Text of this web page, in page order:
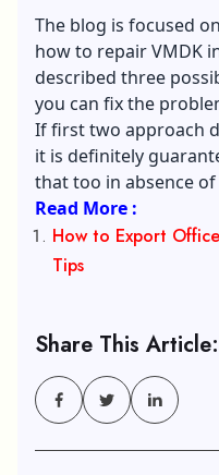
The blog is focused
how to repair VMDK
described three
you can fix the
If first two approach
it is definitely
that too in absence
Read More :
How to Export
Tips
Share This Article: